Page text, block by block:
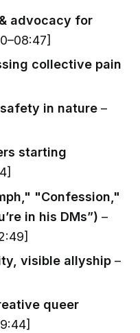
advocacy for
collective pain
in nature –
starting
"Confession,"
in his DMs”) –
visible allyship –
queer